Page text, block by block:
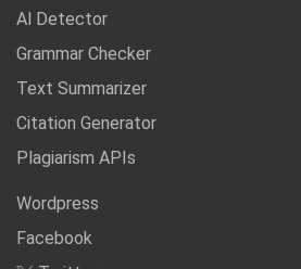
Al Detector
Grammar Checker
Text Summarizer
Citation Generator
Plagiarism APIs
Wordpress
Facebook